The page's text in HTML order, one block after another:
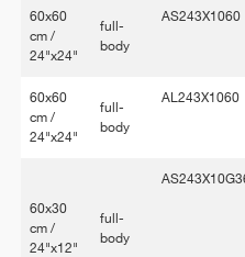
60x60
cm /
24"x24"
full-
body
AS243X1060
60x60
cm /
24"x24"
full-
body
AL243X1060
60x30
cm /
24"x12"
full-
body